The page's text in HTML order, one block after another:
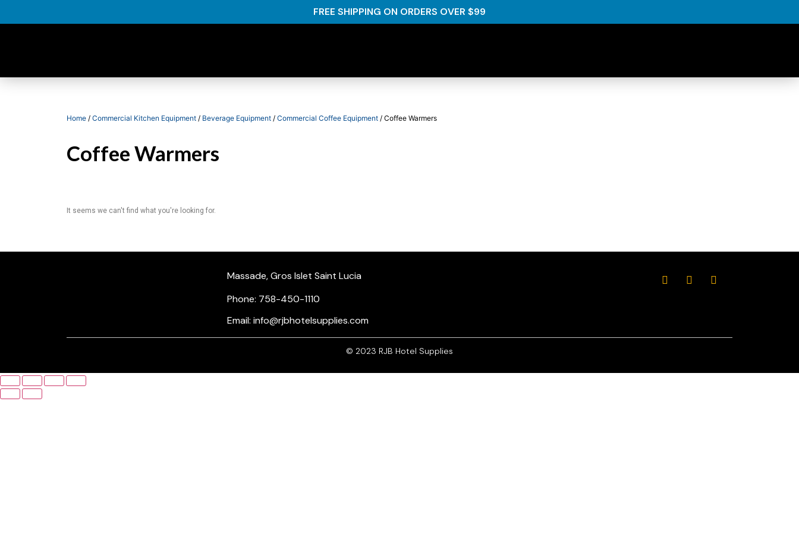
FREE SHIPPING ON ORDERS OVER $99
Home / Commercial Kitchen Equipment / Beverage Equipment / Commercial Coffee Equipment / Coffee Warmers
Coffee Warmers
It seems we can't find what you're looking for.
Massade, Gros Islet Saint Lucia
Phone: 758-450-1110
Email: info@rjbhotelsupplies.com
© 2023 RJB Hotel Supplies